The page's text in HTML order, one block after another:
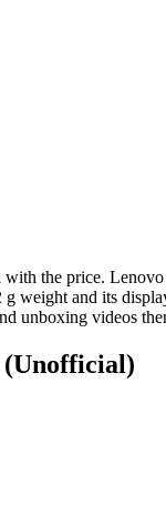
the price.
weight and its
unboxing videos
(Unofficial)